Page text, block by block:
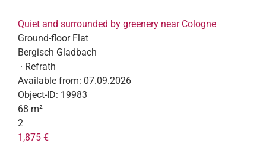
Quiet and surrounded by greenery near Cologne
Ground-floor Flat
Bergisch Gladbach
· Refrath
Available from: 07.09.2026
Object-ID: 19983
68 m²
2
1,875 €